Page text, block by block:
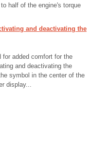
half of the engine's torque
and deactivating the
added comfort for the
and deactivating the
symbol in the center of the
display...